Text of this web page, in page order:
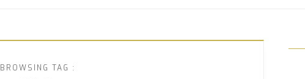
BROWSING TAG :